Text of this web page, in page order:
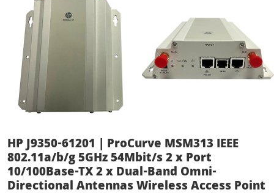
HP J9350-61201 | ProCurve MSM313 IEEE
802.11a/b/g 5GHz 54Mbit/s 2 x Port
10/100Base-TX 2 x Dual-Band Omni-
Directional Antennas Wireless Access Point